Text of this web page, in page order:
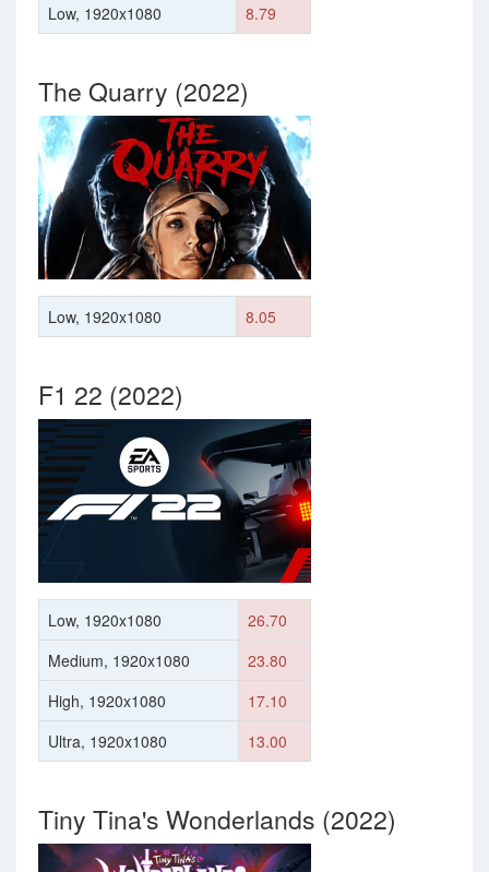
Low, 1920x1080 8.79
The Quarry (2022)
Low, 1920x1080 8.05
F1 22 (2022)
Low, 1920x1080
26.70
Medium, 1920x1080
23.80
High, 1920x1080
17.10
Ultra, 1920x1080
13.00
Tiny Tina's Wonderlands (2022)